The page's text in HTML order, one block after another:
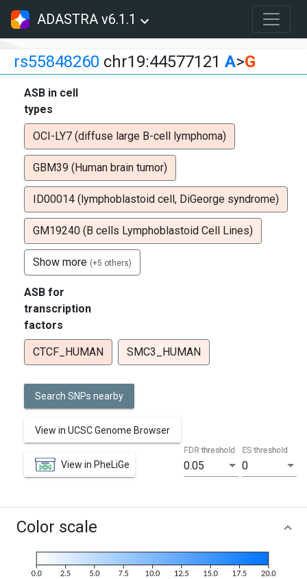
ADASTRA v6.1.1
rs55848260 chr19:44577121 A>G
ASB in cell
types
OCI-LY7 (diffuse large B-cell lymphoma)
GBM39 (Human brain tumor)
ID00014 (lymphoblastoid cell, DiGeorge syndrome)
GM19240 (B cells Lymphoblastoid Cell Lines)
Show more (+5 others)
ASB for
transcription
factors
CTCF_HUMAN SMC3_HUMAN
Search SNPs nearby
View in UCSC Genome Browser
View in PheLiGe 0.05
FDR threshold
0
ES threshold
Color scale